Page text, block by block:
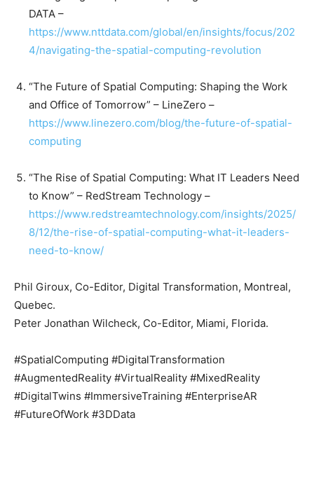
DATA –
https://www.nttdata.com/global/en/insights/focus/202
4/navigating-the-spatial-computing-revolution
“The Future of Spatial Computing: Shaping the Work
and Office of Tomorrow” – LineZero –
https://www.linezero.com/blog/the-future-of-spatial-
computing
“The Rise of Spatial Computing: What IT Leaders Need
to Know” – RedStream Technology –
https://www.redstreamtechnology.com/insights/2025/
8/12/the-rise-of-spatial-computing-what-it-leaders-
need-to-know/
Phil Giroux, Co-Editor, Digital Transformation, Montreal,
Quebec.
Peter Jonathan Wilcheck, Co-Editor, Miami, Florida.
#SpatialComputing #DigitalTransformation
#AugmentedReality #VirtualReality #MixedReality
#DigitalTwins #ImmersiveTraining #EnterpriseAR
#FutureOfWork #3DData